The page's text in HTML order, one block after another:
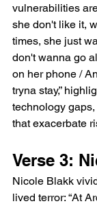
vulnerabilities
she don't like it,
times, she just
don't wanna go
on her phone /
tryna stay,”
technology
that exacerbate
Verse 3:
Nicole Blakk
lived terror: “At